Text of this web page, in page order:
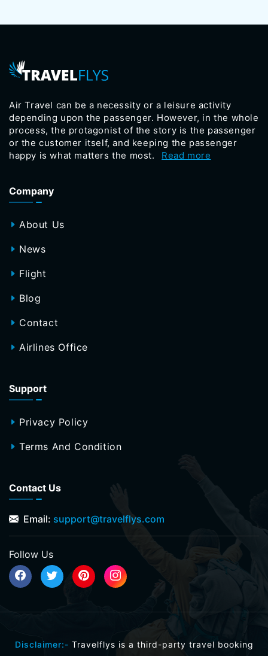
Air Travel can be a necessity or a leisure activity
depending upon the passenger. However, in the whole
process, the protagonist of the story is the passenger
or the customer itself, and keeping the passenger
happy is what matters the most.
Read more
Company
About Us
News
Flight
Blog
Contact
Airlines Office
Support
Privacy Policy
Terms And Condition
Contact Us
Email: support@travelflys.com
Follow Us
Disclaimer:- Travelflys is a third-party travel booking